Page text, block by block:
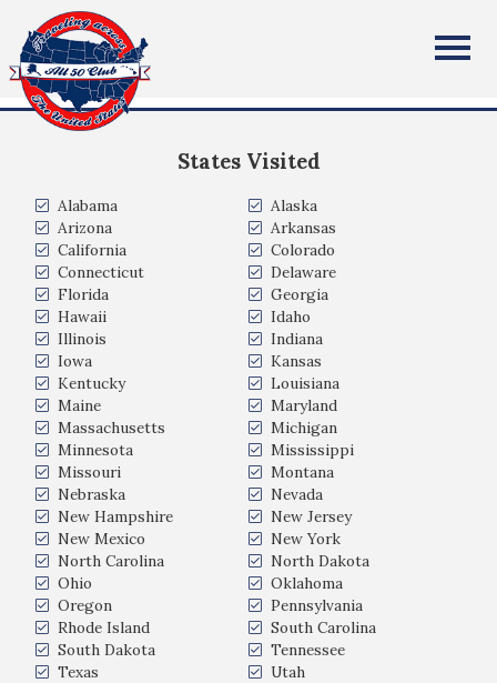
All Fifty States Club
States Visited
Alabama
Alaska
Arizona
Arkansas
California
Colorado
Connecticut
Delaware
Florida
Georgia
Hawaii
Idaho
Illinois
Indiana
Iowa
Kansas
Kentucky
Louisiana
Maine
Maryland
Massachusetts
Michigan
Minnesota
Mississippi
Missouri
Montana
Nebraska
Nevada
New Hampshire
New Jersey
New Mexico
New York
North Carolina
North Dakota
Ohio
Oklahoma
Oregon
Pennsylvania
Rhode Island
South Carolina
South Dakota
Tennessee
Texas
Utah